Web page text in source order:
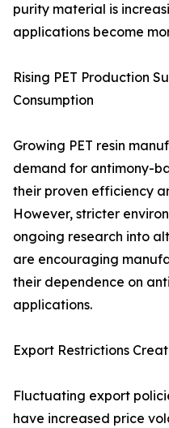
purity material is
applications become
Rising PET Production
Consumption
Growing PET resin
demand for antimony-
their proven efficiency
However, stricter
ongoing research into
are encouraging
their dependence on
applications.
Export Restrictions
Fluctuating export
have increased price